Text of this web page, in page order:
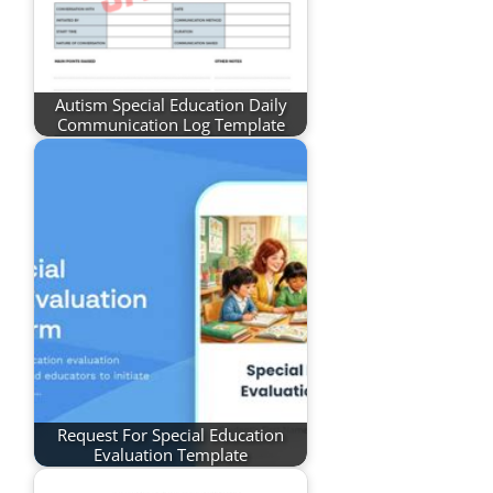
Autism Special Education Daily
Communication Log Template
Request For Special Education
Evaluation Template